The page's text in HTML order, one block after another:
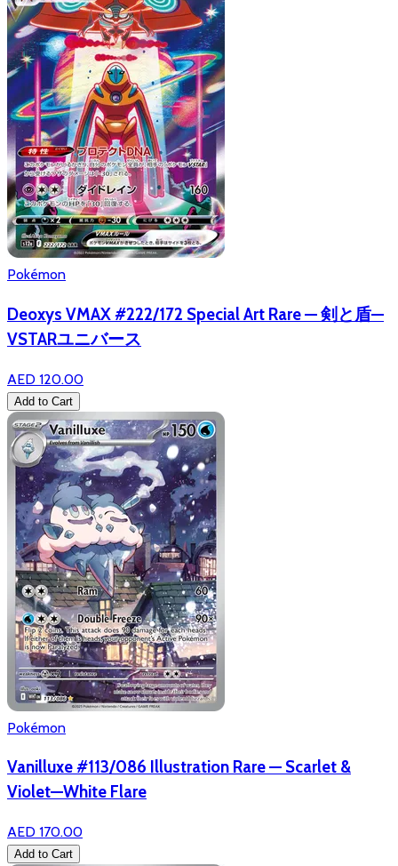
Pokémon
Deoxys VMAX #222/172 Special Art Rare — 剣と盾—
VSTARユニバース
AED 120.00
Add to Cart
Pokémon
Vanilluxe #113/086 Illustration Rare — Scarlet &
Violet—White Flare
AED 170.00
Add to Cart